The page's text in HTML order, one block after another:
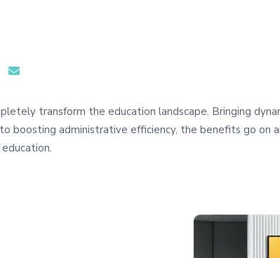
transform the education landscape. Bringing
boosting administrative efficiency, the benefits go on